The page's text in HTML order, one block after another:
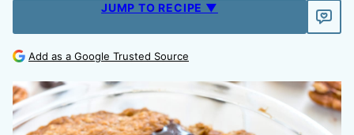
JUMP TO RECIPE ▼
Add as a Google Trusted Source